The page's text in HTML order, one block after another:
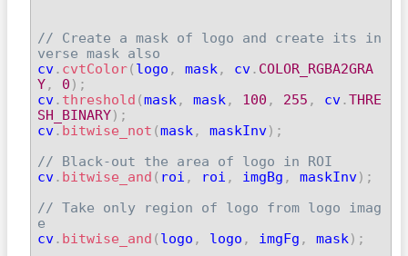
// Create a mask of logo and create its in
verse mask also
cv. cvtColor( logo , mask , cv. COLOR_RGBA2GRA
Y, 0 ) ;
cv. threshold (mask , mask , 100 , 255 , cv.THRE
SH_BINARY) ;
cv. bitwise_not (mask , maskInv) ;
// Black-out the area of logo in ROI
cv. bitwise_and ( roi , roi , imgBg , maskInv) ;
// Take only region of logo from logo imag
e
cv. bitwise_and ( logo , logo , imgFg , mask ) ;